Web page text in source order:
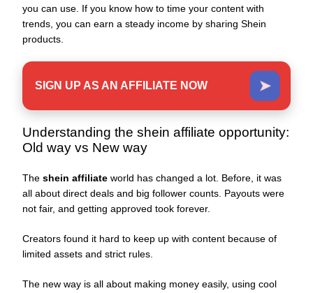
you can use. If you know how to time your content with
trends, you can earn a steady income by sharing Shein
products.
SIGN UP AS AN AFFILIATE NOW ➤
Understanding the shein affiliate opportunity:
Old way vs New way
The shein affiliate world has changed a lot. Before, it was
all about direct deals and big follower counts. Payouts were
not fair, and getting approved took forever.
Creators found it hard to keep up with content because of
limited assets and strict rules.
The new way is all about making money easily, using cool